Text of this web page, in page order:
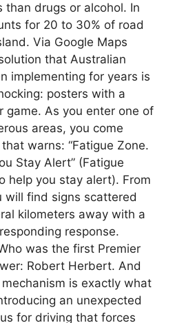
than drugs or alcohol. In
for 20 to 30% of road
Via Google Maps
that Australian
implementing for years is
posters with a
game. As you enter one of
areas, you come
warns: “Fatigue Zone.
Stay Alert” (Fatigue
help you stay alert). From
will find signs scattered
kilometers away with a
response.
was the first Premier
Robert Herbert. And
is exactly what
an unexpected
for driving that forces